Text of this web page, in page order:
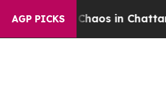
AGP PICKS
Chaos in Chattanooga.